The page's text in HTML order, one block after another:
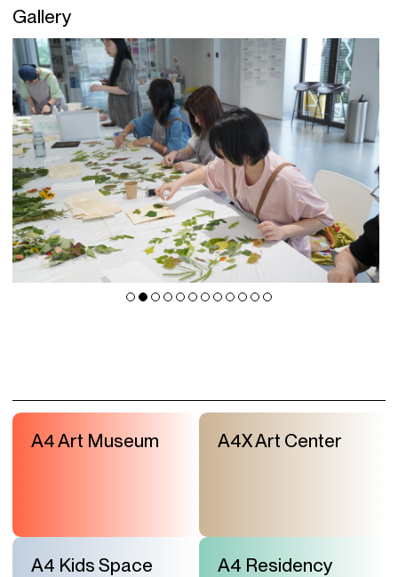
Gallery
A4 Art Museum A4X Art Center
A4 Kids Space A4 Residency